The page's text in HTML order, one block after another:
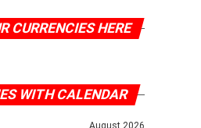
CURRENCIES HERE
WITH CALENDAR
August 2026